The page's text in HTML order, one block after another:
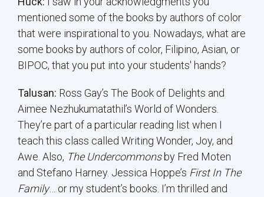
mentioned some of the books by authors of color
that were inspirational to you. Nowadays, what are
some books by authors of color, Filipino, Asian, or
BIPOC, that you put into your students' hands?
Talusan: Ross Gay’s The Book of Delights and
Aimee Nezhukumatathil’s World of Wonders.
They’re part of a particular reading list when I
teach this class called Writing Wonder, Joy, and
Awe. Also, The Undercommonsby Fred Moten
and Stefano Harney. Jessica Hoppe’s First In The
Family… or my student’s books. I’m thrilled and